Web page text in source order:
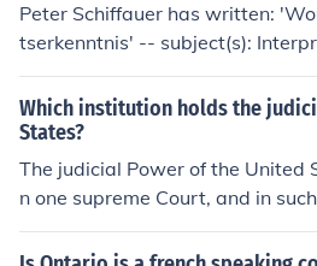
riginalism are most often
int. Contextualism, which
ontent, may also result in
e degree of subjectivity implicit
end itself to judicial activism.
Peter Schiffauer has written:
tserkenntnis' -- subject(s):
on, Judicial process, Language,
Which institution holds the
States?
The judicial Power of the United
n one supreme Court, and in
Congress may from time to time
he Constitution's first three